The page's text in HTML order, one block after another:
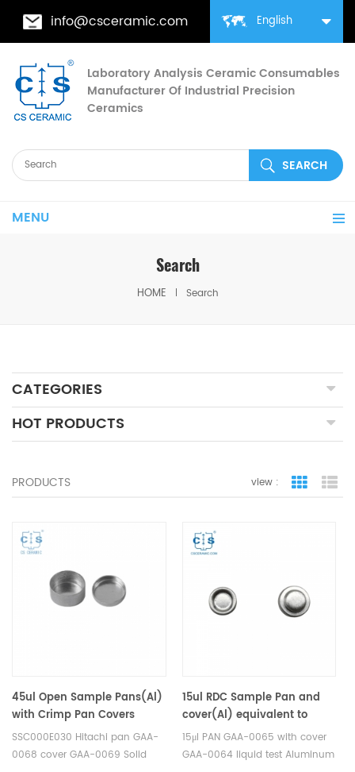
English
info@csceramic.com
Laboratory Analysis Ceramic Consumables
Manufacturer Of Industrial Precision
Ceramics
MENU
Search
HOME Search
CATEGORIES
HOT PRODUCTS
PRODUCTS view : grid view
45ul Open Sample Pans(Al)
with Crimp Pan Covers
equivalent to Seiko
SSC000E030 Hitachi GAA-
SSC000E030 Hitachi pan GAA-
0068 cover GAA-0069 Solid
15ul RDC Sample Pan and
cover(Al) equivalent to
Hitachi（Seiko）PAN GAA-
0065 with cover GAA-0064
15μl PAN GAA-0065 with cover
GAA-0064 liquid test Aluminum